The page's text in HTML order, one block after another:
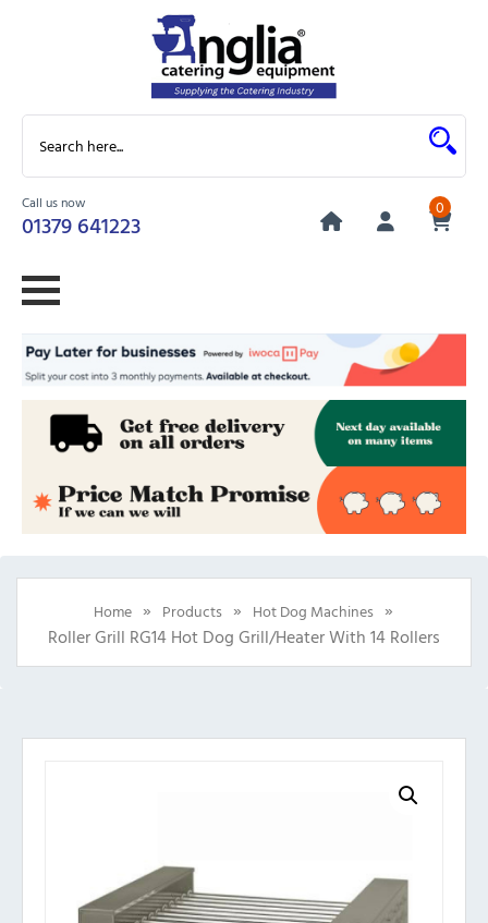
Call us now
01379 641223
0
Home » Products » Hot Dog Machines »
Roller Grill RG14 Hot Dog Grill/Heater With 14 Rollers